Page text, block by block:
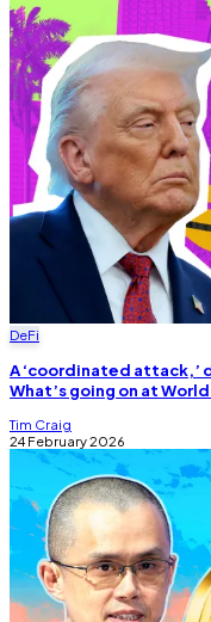
DeFi
A ‘coordinated
What’s going on at
Tim Craig
24 February 2026